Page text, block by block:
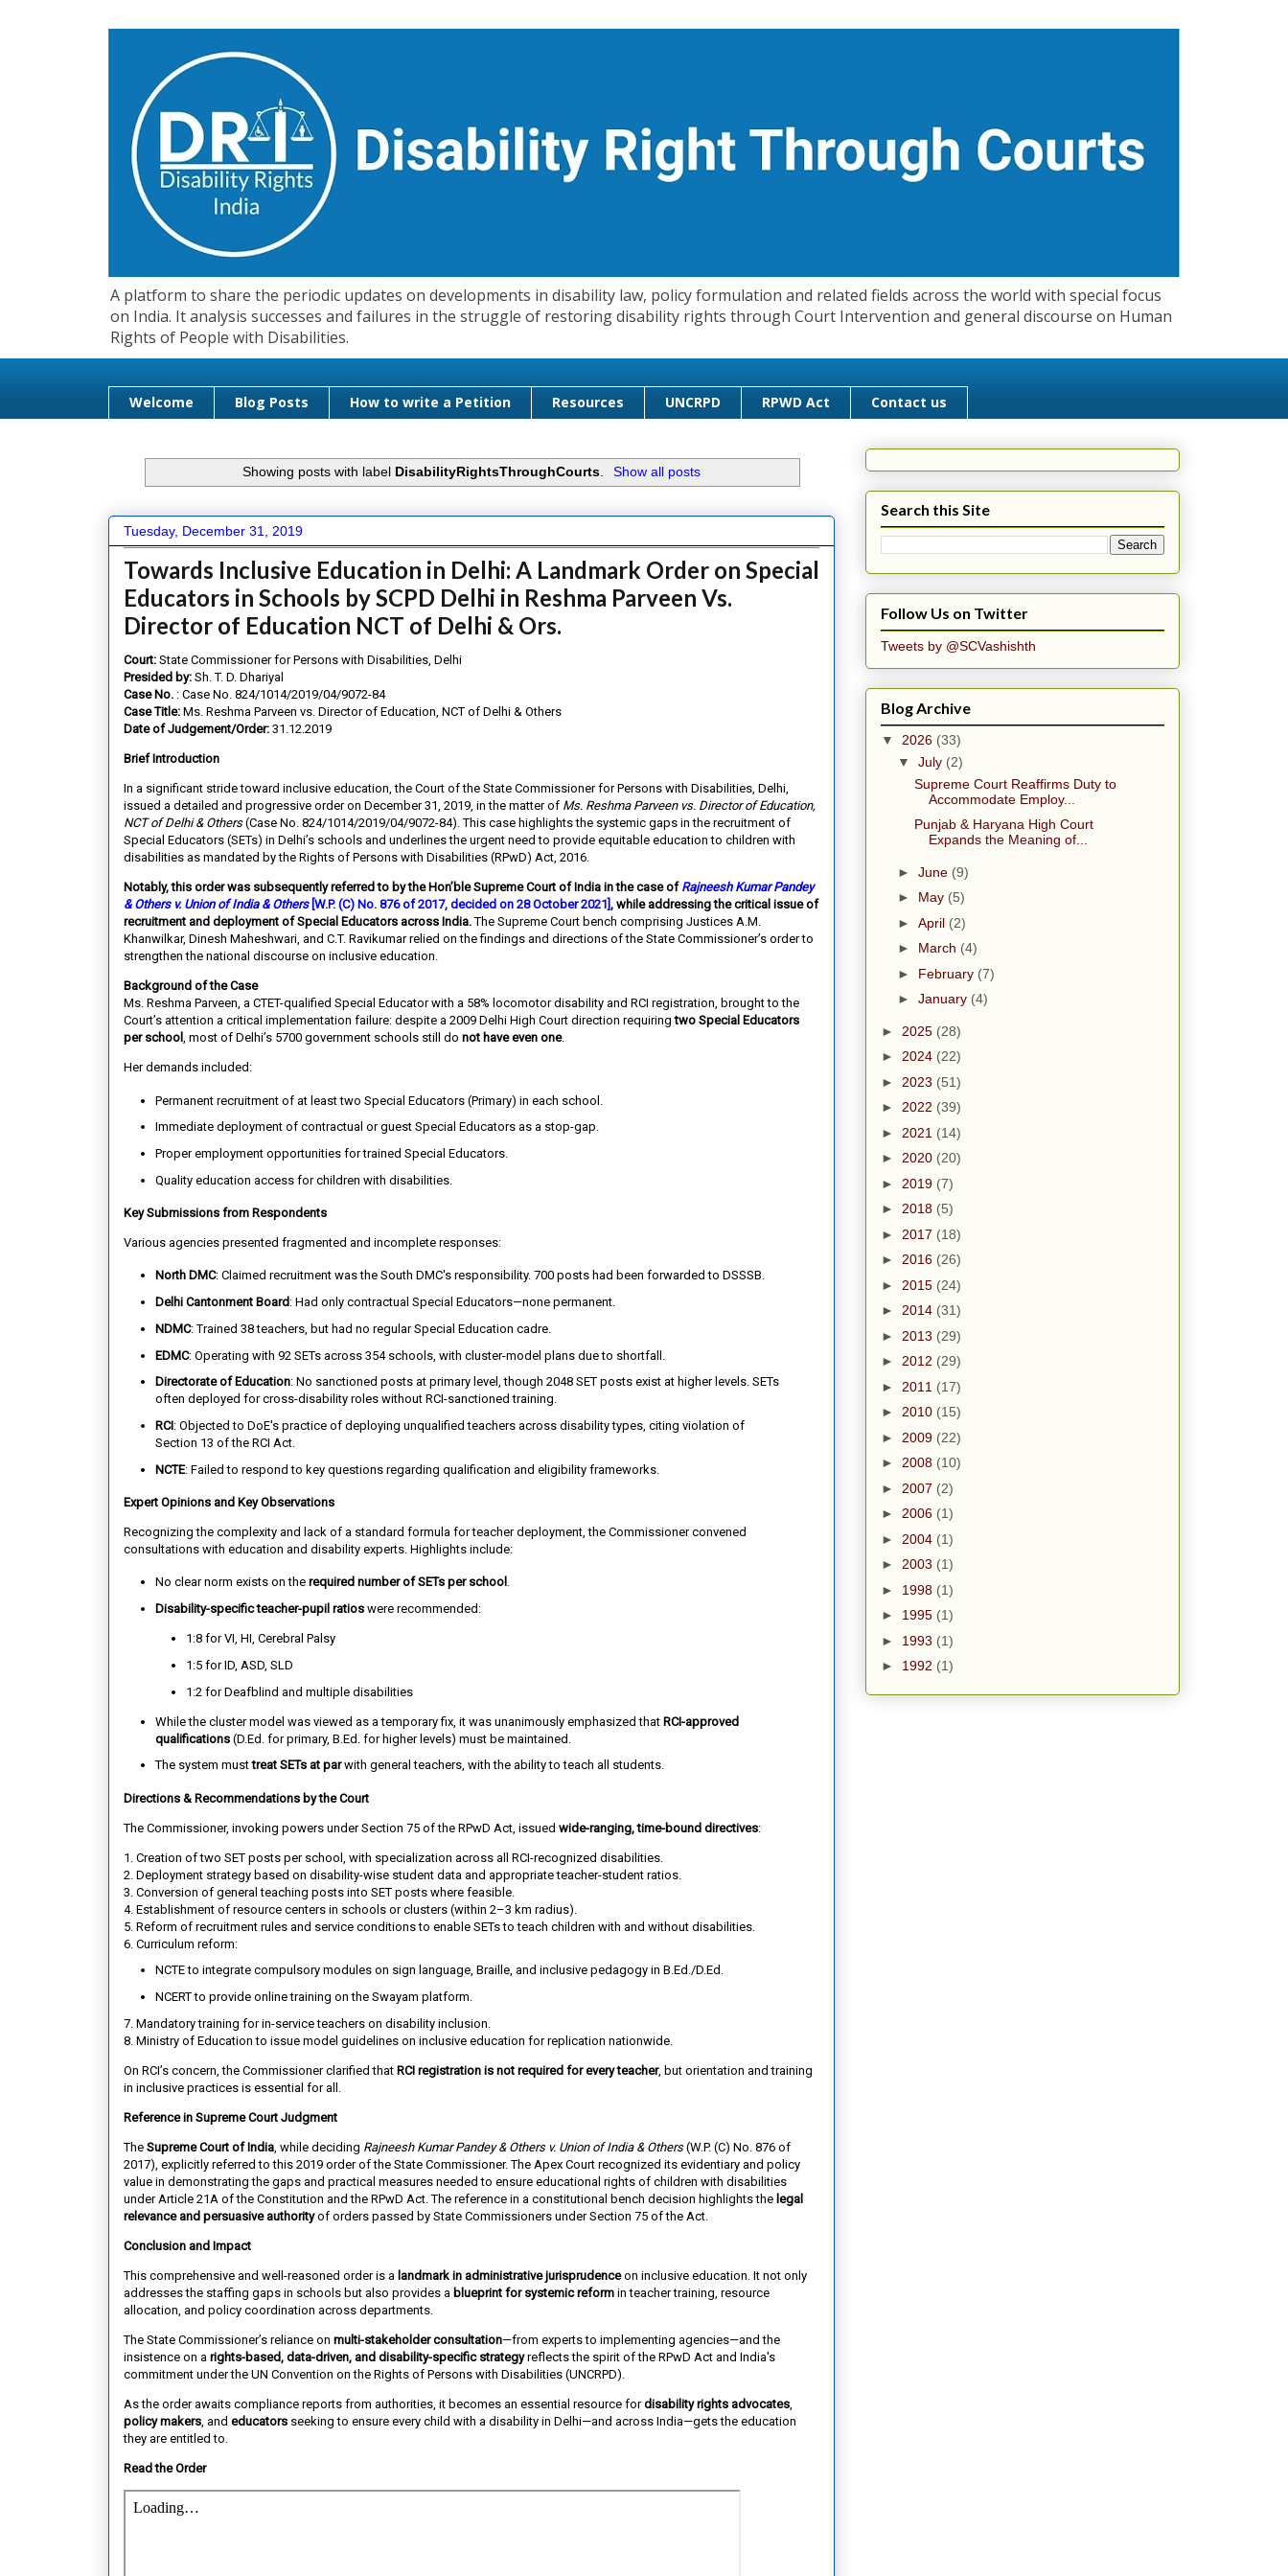
A platform to share the periodic updates on developments in disability law, policy formulation and related fields across the world with special focus
on India. It analysis successes and failures in the struggle of restoring disability rights through Court Intervention and general discourse on Human
Rights of People with Disabilities.
Welcome Blog Posts How to write a Petition Resources UNCRPD RPWD Act Contact us
Showing posts with label DisabilityRightsThroughCourts Show all posts
Tuesday, December 31, 2019
Towards Inclusive Education in Delhi: A Landmark Order on Special
Educators in Schools by SCPD Delhi in Reshma Parveen Vs.
Director of Education NCT of Delhi & Ors.
Court: State Commissioner for Persons with Disabilities, Delhi
Presided by: Sh. T. D. Dhariyal
Case No. : Case No. 824/1014/2019/04/9072-84
Case Title: Ms. Reshma Parveen vs. Director of Education, NCT of Delhi & Others
Date of Judgement/Order: 31.12.2019
Brief Introduction
In a significant stride toward inclusive education, the Court of the State Commissioner for Persons with Disabilities, Delhi,
issued a detailed and progressive order on December 31, 2019, in the matter of Ms. Reshma Parveen vs. Director of Education,
NCT of Delhi & Others(Case No. 824/1014/2019/04/9072-84). This case highlights the systemic gaps in the recruitment of
Special Educators (SETs) in Delhi’s schools and underlines the urgent need to provide equitable education to children with
disabilities as mandated by the Rights of Persons with Disabilities (RPwD) Act, 2016.
Notably, this order was subsequently referred to by the Hon’ble Supreme Court of India in the case of Rajneesh Kumar Pandey
& Others v. Union of India & Others[W.P. (C) No. 876 of 2017, decided on 28 October 2021] , while addressing the critical issue of
recruitment and deployment of Special Educators across India.The Supreme Court bench comprising Justices A.M.
Khanwilkar, Dinesh Maheshwari, and C.T. Ravikumar relied on the findings and directions of the State Commissioner’s order to
strengthen the national discourse on inclusive education.
Background of the Case
Ms. Reshma Parveen, a CTET-qualified Special Educator with a 58% locomotor disability and RCI registration, brought to the
Court’s attention a critical implementation failure: despite a 2009 Delhi High Court direction requiringtwo Special Educators
per school , most of Delhi’s 5700 government schools still do not have even one.
Her demands included:
Permanent recruitment of at least two Special Educators (Primary) in each school.
Immediate deployment of contractual or guest Special Educators as a stop-gap.
Proper employment opportunities for trained Special Educators.
Quality education access for children with disabilities.
Key Submissions from Respondents
Various agencies presented fragmented and incomplete responses:
North DMC: Claimed recruitment was the South DMC's responsibility. 700 posts had been forwarded to DSSSB.
Delhi Cantonment Board: Had only contractual Special Educators—none permanent.
NDMC: Trained 38 teachers, but had no regular Special Education cadre.
EDMC: Operating with 92 SETs across 354 schools, with cluster-model plans due to shortfall.
Directorate of Education: No sanctioned posts at primary level, though 2048 SET posts exist at higher levels. SETs
often deployed for cross-disability roles without RCI-sanctioned training.
RCI: Objected to DoE's practice of deploying unqualified teachers across disability types, citing violation of
Section 13 of the RCI Act.
NCTE: Failed to respond to key questions regarding qualification and eligibility frameworks.
Expert Opinions and Key Observations
Recognizing the complexity and lack of a standard formula for teacher deployment, the Commissioner convened
consultations with education and disability experts. Highlights include:
No clear norm exists on the required number of SETs per school .
Disability-specific teacher-pupil ratioswere recommended:
1:8 for VI, HI, Cerebral Palsy
1:5 for ID, ASD, SLD
1:2 for Deafblind and multiple disabilities
While the cluster model was viewed as a temporary fix, it was unanimously emphasized that RCI-approved
qualifications(D.Ed. for primary, B.Ed. for higher levels) must be maintained.
The system musttreat SETs at parwith general teachers, with the ability to teach all students.
Directions & Recommendations by the Court
The Commissioner, invoking powers under Section 75 of the RPwD Act, issued wide-ranging, time-bound directives:
1. Creation of two SET posts per school , with specialization across all RCI-recognized disabilities.
2. Deployment strategy based on disability-wise student data and appropriate teacher-student ratios.
3. Conversion of general teaching posts into SET posts where feasible.
4. Establishment of resource centers in schools or clusters (within 2–3 km radius).
5. Reform of recruitment rules and service conditionsto enable SETs to teach children with and without disabilities.
6. Curriculum reform:
NCTE to integrate compulsory modules on sign language, Braille, and inclusive pedagogy in B.Ed./D.Ed.
NCERT to provide online training on the Swayam platform.
7. Mandatory training for in-service teachers on disability inclusion.
8. Ministry of Education to issue model guidelines on inclusive education for replication nationwide.
On RCI’s concern, the Commissioner clarified that RCI registration is not required for every teacher, but orientation and training
in inclusive practices is essential for all.
Reference in Supreme Court Judgment
The Supreme Court of India , while deciding Rajneesh Kumar Pandey & Others v. Union of India & Others(W.P. (C) No. 876 of
2017), explicitly referred to this 2019 order of the State Commissioner. The Apex Court recognized its evidentiary and policy
value in demonstrating the gaps and practical measures needed to ensure educational rights of children with disabilities
under Article 21A of the Constitution and the RPwD Act. The reference in a constitutional bench decision highlights the legal
relevance and persuasive authorityof orders passed by State Commissioners under Section 75 of the Act.
Conclusion and Impact
This comprehensive and well-reasoned order is a landmark in administrative jurisprudenceon inclusive education. It not only
addresses the staffing gaps in schools but also provides a blueprint for systemic reform in teacher training, resource
allocation, and policy coordination across departments.
The State Commissioner’s reliance on multi-stakeholder consultation—from experts to implementing agencies—and the
insistence on a rights-based, data-driven, and disability-specific strategyreflects the spirit of the RPwD Act and India's
commitment under the UN Convention on the Rights of Persons with Disabilities (UNCRPD).
As the order awaits compliance reports from authorities, it becomes an essential resource fordisability rights advocates
policy makers , and educators seeking to ensure every child with a disability in Delhi—and across India—gets the education
they are entitled to.
Read the Order
Search this Site
Follow Us on Twitter
Tweets by @SCVashishth
Blog Archive
▼ 2026 (33)
▼ July (2)
Supreme Court Reaffirms Duty to
Accommodate Employ...
Punjab & Haryana High Court
Expands the Meaning of...
► June (9)
► May (5)
► April (2)
► March (4)
► February (7)
► January (4)
► 2025 (28)
► 2024 (22)
► 2023 (51)
► 2022 (39)
► 2021 (14)
► 2020 (20)
► 2019 (7)
► 2018 (5)
► 2017 (18)
► 2016 (26)
► 2015 (24)
► 2014 (31)
► 2013 (29)
► 2012 (29)
► 2011 (17)
► 2010 (15)
► 2009 (22)
► 2008 (10)
► 2007 (2)
► 2006 (1)
► 2004 (1)
► 2003 (1)
► 1998 (1)
► 1995 (1)
► 1993 (1)
► 1992 (1)